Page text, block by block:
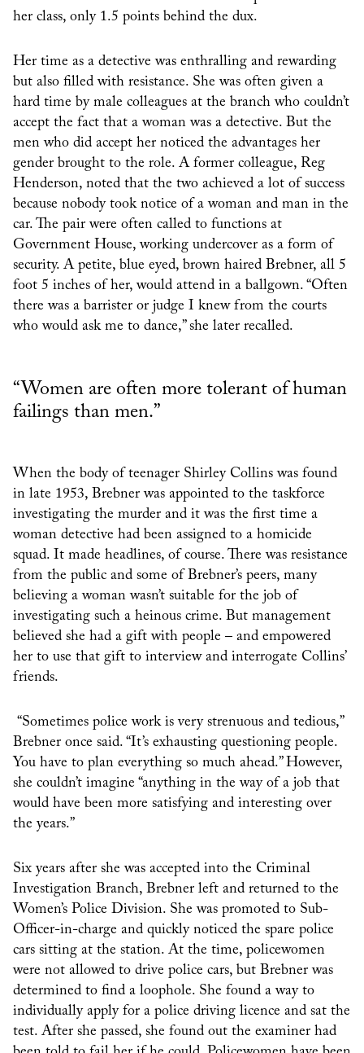
her class, only 1.5 points behind the dux.
Her time as a detective was enthralling and rewarding
but also filled with resistance. She was often given a
hard time by male colleagues at the branch who couldn’t
accept the fact that a woman was a detective. But the
men who did accept her noticed the advantages her
gender brought to the role. A former colleague, Reg
Henderson, noted that the two achieved a lot of success
because nobody took notice of a woman and man in the
car. The pair were often called to functions at
Government House, working undercover as a form of
security. A petite, blue eyed, brown haired Brebner, all 5
foot 5 inches of her, would attend in a ballgown. “Often
there was a barrister or judge I knew from the courts
who would ask me to dance,” she later recalled.
“Women are often more tolerant of human
failings than men.”
When the body of teenager Shirley Collins was found
in late 1953, Brebner was appointed to the taskforce
investigating the murder and it was the first time a
woman detective had been assigned to a homicide
squad. It made headlines, of course. There was resistance
from the public and some of Brebner’s peers, many
believing a woman wasn’t suitable for the job of
investigating such a heinous crime. But management
believed she had a gift with people – and empowered
her to use that gift to interview and interrogate Collins’
friends.
“Sometimes police work is very strenuous and tedious,”
Brebner once said. “It’s exhausting questioning people.
You have to plan everything so much ahead.” However,
she couldn’t imagine “anything in the way of a job that
would have been more satisfying and interesting over
the years.”
Six years after she was accepted into the Criminal
Investigation Branch, Brebner left and returned to the
Women’s Police Division. She was promoted to Sub-
Officer-in-charge and quickly noticed the spare police
cars sitting at the station. At the time, policewomen
were not allowed to drive police cars, but Brebner was
determined to find a loophole. She found a way to
individually apply for a police driving licence and sat the
test. After she passed, she found out the examiner had